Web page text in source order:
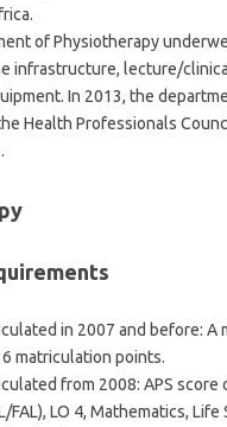
of Physiotherapy
infrastructure, lecture/
In 2013, the
Health Professionals
in 2007 and before: A
matriculation points.
from 2008: APS score
FAL), LO 4, Mathematics, Life